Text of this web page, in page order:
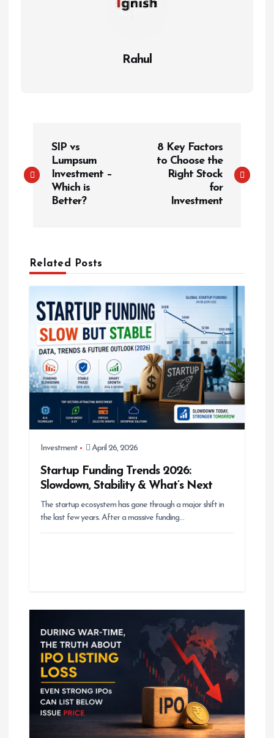
Rahul
s
SIP vs
Lumpsum
Investment –
Which is
Better?
8 Key Factors
to Choose the
Right Stock
for
Investment
Related Posts
Investment April 26, 2026
Startup Funding Trends 2026:
Slowdown, Stability & What’s Next
The startup ecosystem has gone through a major shift in
the last few years. After a massive funding…